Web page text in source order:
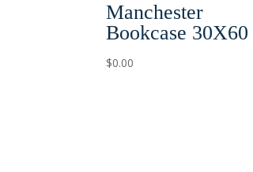
Manchester
Bookcase 30X60
$0.00